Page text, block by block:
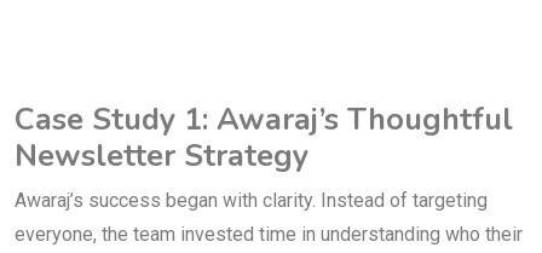
Case Study 1: Awaraj’s Thoughtful
Newsletter Strategy
Awaraj’s success began with clarity. Instead of targeting
everyone, the team invested time in understanding who their